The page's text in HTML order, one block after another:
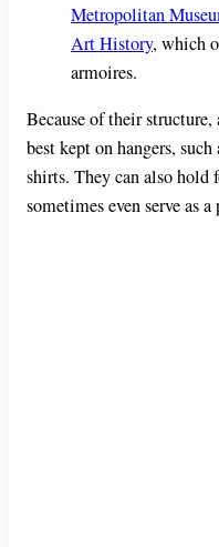
Metropolitan
Art History, which
armoires.
Because of their
best kept on hangers,
shirts. They can also hold
sometimes even serve as